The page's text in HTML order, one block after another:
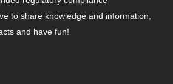
to share knowledge and information,
and have fun!